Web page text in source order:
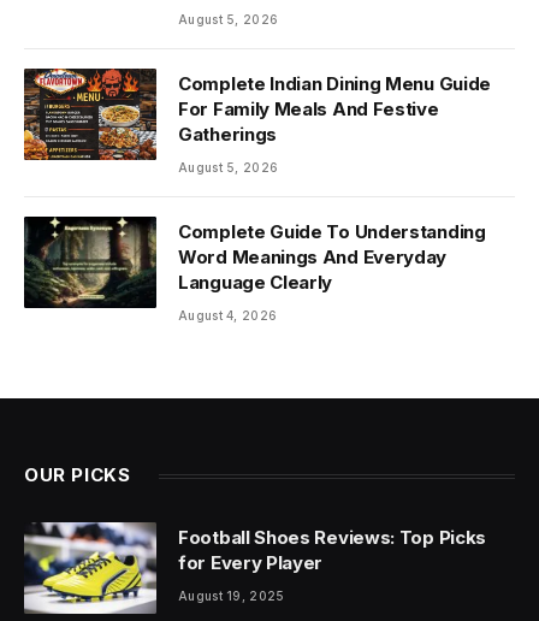
August 5, 2026
Complete Indian Dining Menu Guide
For Family Meals And Festive
Gatherings
August 5, 2026
Complete Guide To Understanding
Word Meanings And Everyday
Language Clearly
August 4, 2026
OUR PICKS
Football Shoes Reviews: Top Picks
for Every Player
August 19, 2025